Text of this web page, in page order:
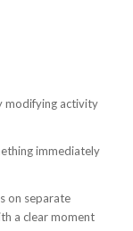
modifying activity
immediately
on separate
a clear moment